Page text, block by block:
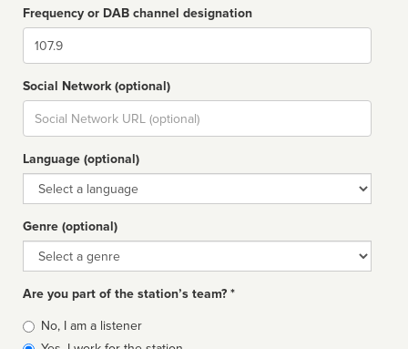
Frequency or DAB channel designation
Dial
Social Network (optional)
Social
url
Language (optional)
Language
Genre (optional)
Genre
Are you part of the station’s team? *
Is
affiliated
No, I am a listener